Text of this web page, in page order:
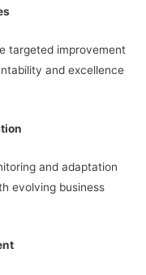
targeted improvement
and excellence
and adaptation
evolving business